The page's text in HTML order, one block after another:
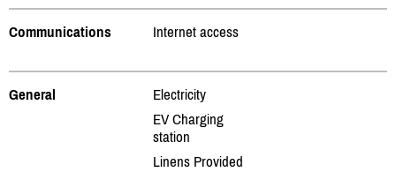
Communications Internet access
General
Electricity
EV Charging
station
Linens Provided